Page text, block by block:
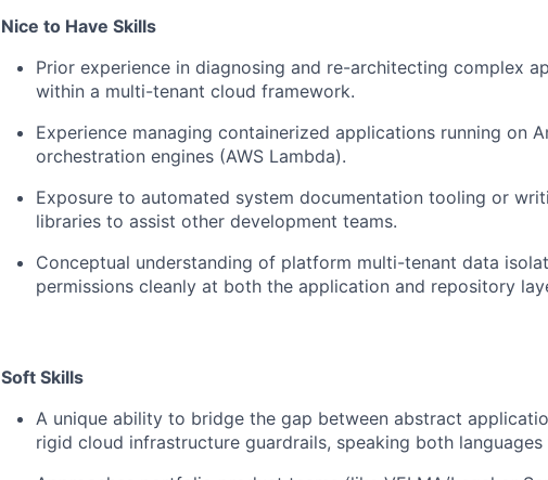
Nice to Have Skills
Prior experience in diagnosing and re-architecting complex
within a multi-tenant cloud framework.
Experience managing containerized applications running on
orchestration engines (AWS Lambda).
Exposure to automated system documentation tooling or
libraries to assist other development teams.
Conceptual understanding of platform multi-tenant data
permissions cleanly at both the application and repository
Soft Skills
A unique ability to bridge the gap between abstract
rigid cloud infrastructure guardrails, speaking both languages